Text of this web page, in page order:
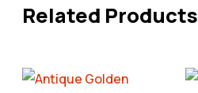
Related Products